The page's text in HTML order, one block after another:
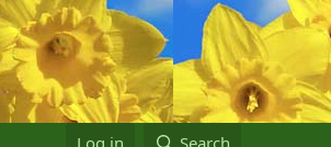
Log in Search